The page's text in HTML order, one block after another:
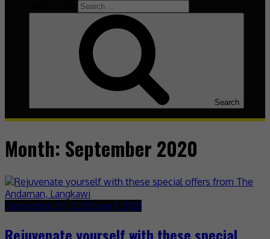
Search
Month: September 2020
September 30, 2020June 1, 2021
Rejuvenate yourself with these special